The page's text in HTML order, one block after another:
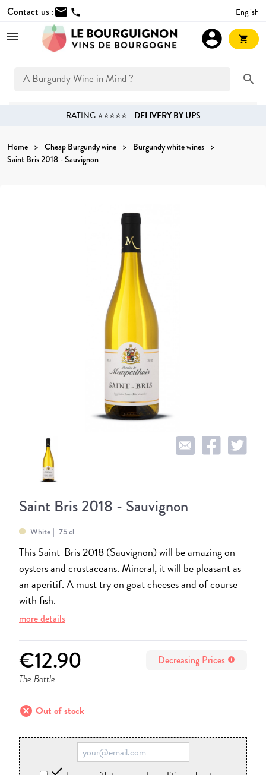
Contact us :mail|phone English
search
account_circle shopping_cart
RATING ⭐⭐⭐⭐⭐ - DELIVERY BY UPS
Home Cheap Burgundy wine
Burgundy white wines
Saint Bris 2018 - Sauvignon
Saint Bris 2018 - Sauvignon
White 75 cl
This Saint-Bris 2018 (Sauvignon) will be amazing on
oysters and crustaceans. Mineral, it will be pleasant as
an aperitif. A must try on goat cheeses and of course
with fish.
more details
€12.90 Decreasing Prices info
The Bottle
cancel Out of stock
